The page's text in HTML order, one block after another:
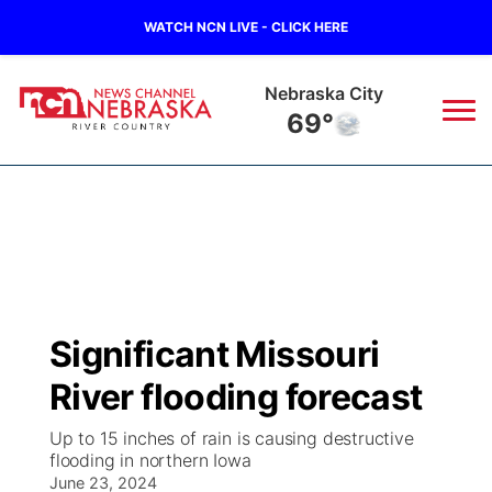
WATCH NCN LIVE - CLICK HERE
Nebraska City
69°
Regional
Ag & Outdoor
Closings/Delays
Submit a Closing
Nebraska Road Conditions
Broadcast Schedule
NCN Player of the Game
NCN Top Plays
B103
Storm Troopers Sign Up
Song Request
Watch Live
Significant Missouri
River flooding forecast
Up to 15 inches of rain is causing destructive
flooding in northern Iowa
June 23, 2024